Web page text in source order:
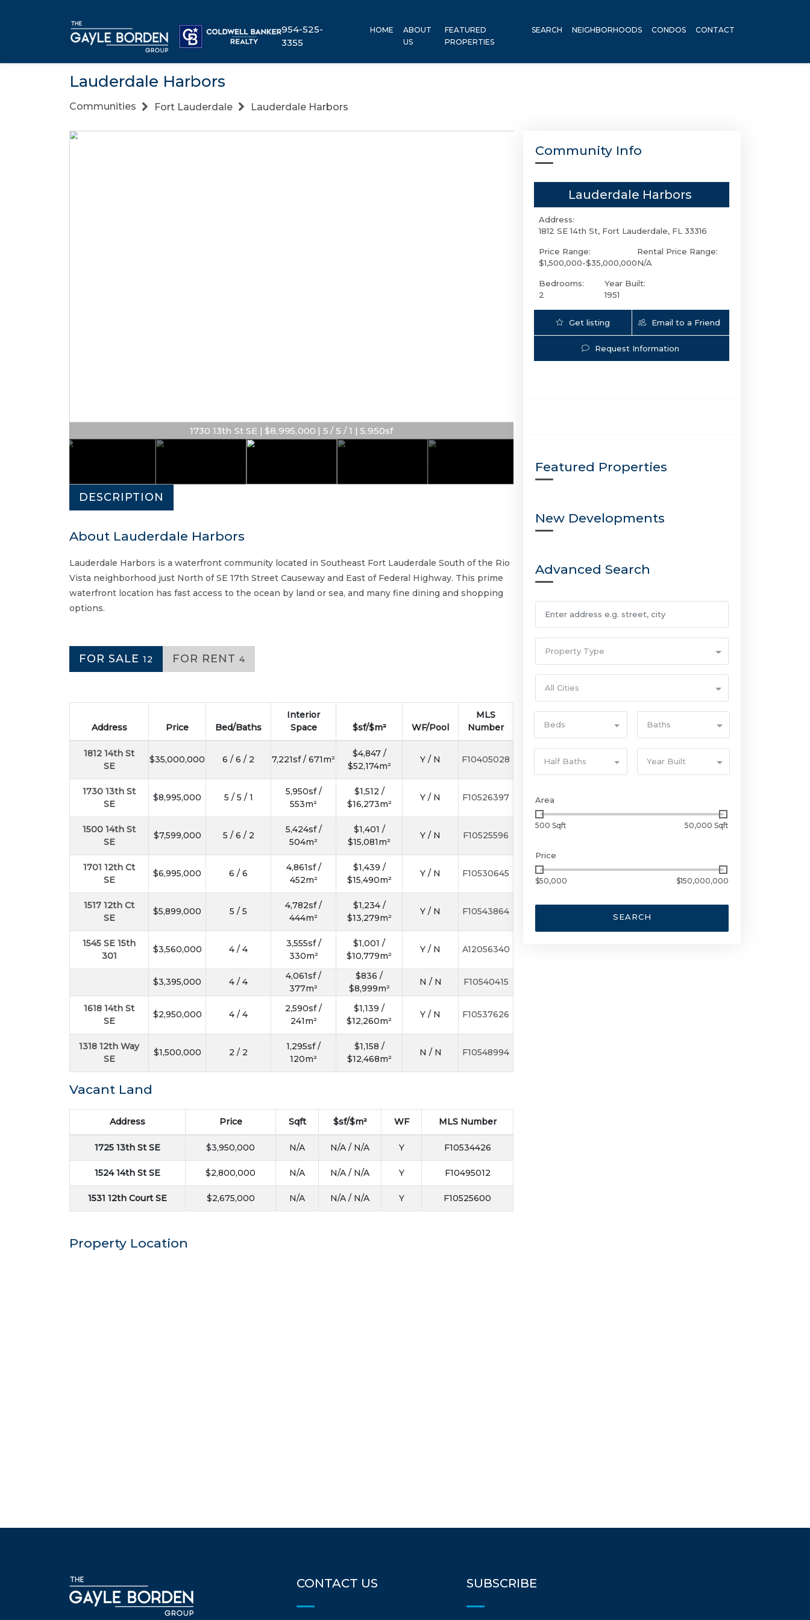
954-525-
3355
HOME
ABOUT
US
FEATURED
PROPERTIES
SEARCH NEIGHBORHOODS CONDOS CONTACT
Lauderdale Harbors
Communities Fort Lauderdale Lauderdale Harbors
1730 13th St SE | $8,995,000 | 5 / 5 / 1 | 5,950sf
DESCRIPTION
About Lauderdale Harbors
Lauderdale Harbors is a waterfront community located in Southeast Fort Lauderdale South of the Rio
Vista neighborhood just North of SE 17th Street Causeway and East of Federal Highway. This prime
waterfront location has fast access to the ocean by land or sea, and many fine dining and shopping
options.
FOR SALE 12 FOR RENT 4
Address Price Bed/Baths
Interior
Space
$sf/$m² WF/Pool
MLS
Number
1812 14th St
SE
$35,000,000 6 / 6 / 2 7,221sf / 671m²
$4,847 /
$52,174m²
Y / N F10405028
1730 13th St
SE
$8,995,000 5 / 5 / 1
5,950sf /
553m²
$1,512 /
$16,273m²
Y / N F10526397
1500 14th St
SE
$7,599,000 5 / 6 / 2
5,424sf /
504m²
$1,401 /
$15,081m²
Y / N F10525596
1701 12th Ct
SE
$6,995,000 6 / 6
4,861sf /
452m²
$1,439 /
$15,490m²
Y / N F10530645
1517 12th Ct
SE
$5,899,000 5 / 5
4,782sf /
444m²
$1,234 /
$13,279m²
Y / N F10543864
1545 SE 15th
301
$3,560,000 4 / 4
3,555sf /
330m²
$1,001 /
$10,779m²
Y / N A12056340
$3,395,000 4 / 4
4,061sf /
377m²
$836 /
$8,999m²
N / N F10540415
1618 14th St
SE
$2,950,000 4 / 4
2,590sf /
241m²
$1,139 /
$12,260m²
Y / N F10537626
1318 12th Way
SE
$1,500,000 2 / 2
1,295sf /
120m²
$1,158 /
$12,468m²
N / N F10548994
Vacant Land
Address Price Sqft $sf/$m² WF MLS Number
1725 13th St SE $3,950,000 N/A N/A / N/A Y F10534426
1524 14th St SE $2,800,000 N/A N/A / N/A Y F10495012
1531 12th Court SE $2,675,000 N/A N/A / N/A Y F10525600
Property Location
Community Info
Lauderdale Harbors
Address:
1812 SE 14th St, Fort Lauderdale, FL 33316
Price Range:
$1,500,000-$35,000,000
Rental Price Range:
N/A
Bedrooms:
2
Year Built:
1951
Get listing
Updates
Email to a Friend
Request Information
Featured Properties
New Developments
Advanced Search
Property Type
All Cities
Beds Baths
Half Baths Year Built
Area
500 Sqft 50,000 Sqft
Price
$50,000 $150,000,000
SEARCH
CONTACT US SUBSCRIBE